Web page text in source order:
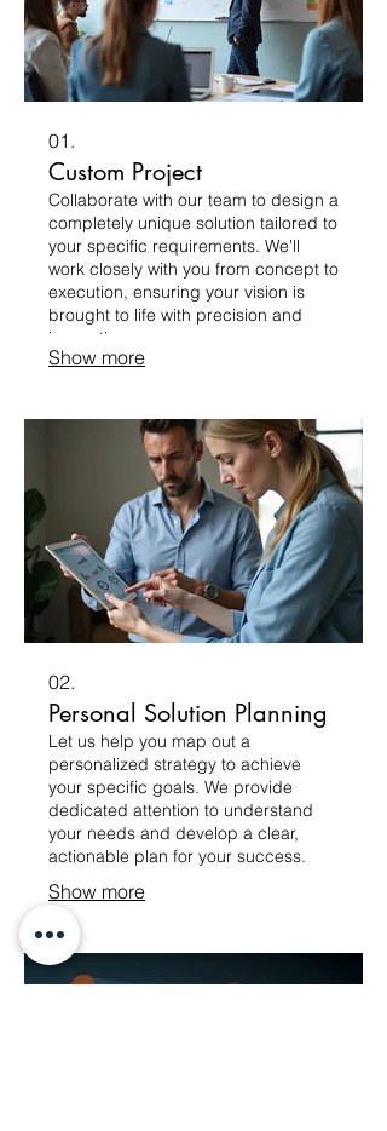
01.
Custom Project
Collaborate with our team to design a
completely unique solution tailored to
your specific requirements. We'll
work closely with you from concept to
execution, ensuring your vision is
brought to life with precision and
innovation.
Show more
02.
Personal Solution Planning
Let us help you map out a
personalized strategy to achieve
your specific goals. We provide
dedicated attention to understand
your needs and develop a clear,
actionable plan for your success.
Show more